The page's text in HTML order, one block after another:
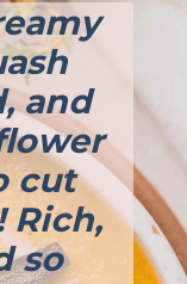
and
cut
Rich,
so